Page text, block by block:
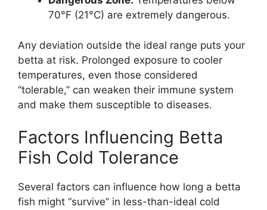
70°F (21°C) are extremely dangerous.
Any deviation outside the ideal range puts your
betta at risk. Prolonged exposure to cooler
temperatures, even those considered
“tolerable,” can weaken their immune system
and make them susceptible to diseases.
Factors Influencing Betta
Fish Cold Tolerance
Several factors can influence how long a betta
fish might “survive” in less-than-ideal cold